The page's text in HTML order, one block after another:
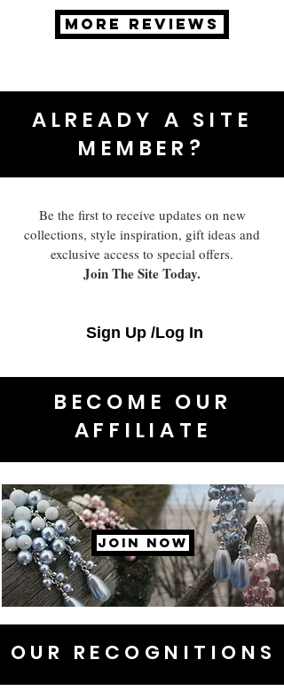
MORE REVIEWS
ALREADY A SITE
MEMBER?
Be the first to receive updates on new
collections, style inspiration, gift ideas and
exclusive access to special offers.
Join The Site Today.
Sign Up /Log In
BECOME OUR
AFFILIATE
JOIN NOW
OUR RECOGNITIONS